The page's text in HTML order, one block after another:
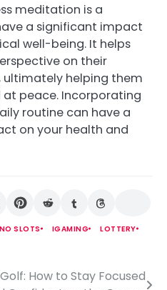
meditation is a
a significant impact
well-being. It helps
on their
helping them
peace. Incorporating
routine can have a
on your health and
SLOTS IGAMING
LOTTERY
How to Stay Focused